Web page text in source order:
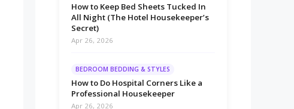
How to Keep Bed Sheets Tucked In
All Night (The Hotel Housekeeper’s
Secret)
Apr 26, 2026
BEDROOM BEDDING & STYLES
How to Do Hospital Corners Like a
Professional Housekeeper
Apr 26, 2026